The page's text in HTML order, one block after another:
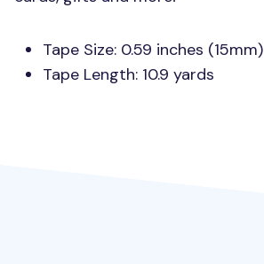
Tape Size: 0.59 inches (15mm)
Tape Length: 10.9 yards